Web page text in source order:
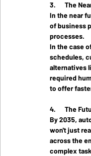
3.      The
In the near
of business
processes.
In the case
schedules,
alternatives
required
to offer
4.      The
By 2035,
won't just
across the
complex